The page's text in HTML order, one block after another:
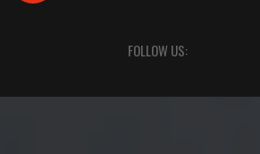
Button
FOLLOW US: